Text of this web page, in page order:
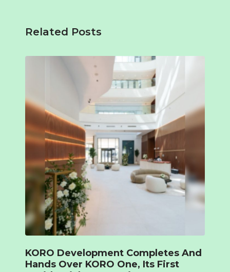
Related Posts
KORO Development Completes And
Hands Over KORO One, Its First